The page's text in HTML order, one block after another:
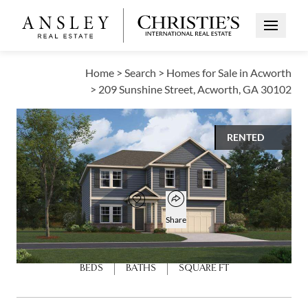
Open
Home > Search > Homes for Sale in Acworth
> 209 Sunshine Street, Acworth, GA 30102
RENTED
Open photo gallery modal
$3,100
Add to favorites
Favorite
Open popover
Share
6
BEDS
4
BATHS
3,007
SQUARE FT